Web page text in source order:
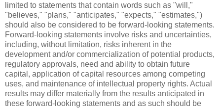
limited to statements that contain words such as "will,"
"believes," "plans," "anticipates," "expects," "estimates,")
should also be considered to be forward-looking statements.
Forward-looking statements involve risks and uncertainties,
including, without limitation, risks inherent in the
development and/or commercialization of potential products,
regulatory approvals, need and ability to obtain future
capital, application of capital resources among competing
uses, and maintenance of intellectual property rights. Actual
results may differ materially from the results anticipated in
these forward-looking statements and as such should be